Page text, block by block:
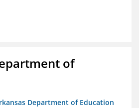
of
Department of Education